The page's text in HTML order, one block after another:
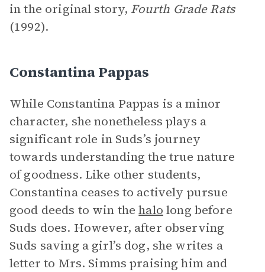
in the original story, Fourth Grade Rats
(1992).
Constantina Pappas
While Constantina Pappas is a minor
character, she nonetheless plays a
significant role in Suds’s journey
towards understanding the true nature
of goodness. Like other students,
Constantina ceases to actively pursue
good deeds to win thehalo long before
Suds does. However, after observing
Suds saving a girl’s dog, she writes a
letter to Mrs. Simms praising him and